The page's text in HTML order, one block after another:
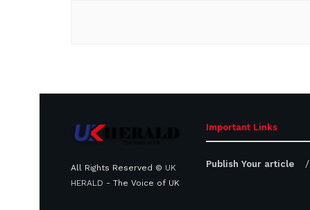
All Rights Reserved © UK
HERALD - The Voice of UK
Important Links
Publish Your article